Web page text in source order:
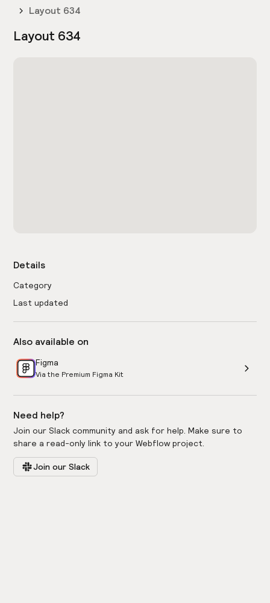
Layout 634
Layout 634
Details
Category
Last updated
Also available on
Figma
Via the Premium Figma Kit
Need help?
Join our Slack community and ask for help. Make sure to
share a read-only link to your Webflow project.
Join our Slack